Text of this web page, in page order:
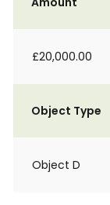
£20,000.00
Object Type
Object D